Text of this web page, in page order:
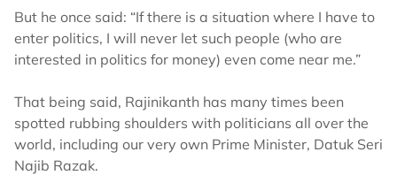
But he once said: “If there is a situation where I have to
enter politics, I will never let such people (who are
interested in politics for money) even come near me.”
That being said, Rajinikanth has many times been
spotted rubbing shoulders with politicians all over the
world, including our very own Prime Minister, Datuk Seri
Najib Razak.